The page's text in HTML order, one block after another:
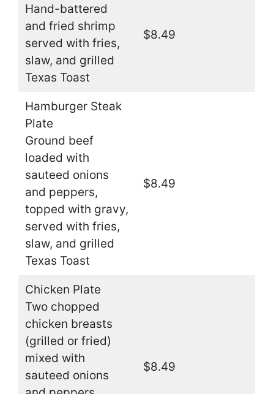
Hand-battered
and fried shrimp
served with fries,
slaw, and grilled
Texas Toast
$8.49
Hamburger Steak
Plate
Ground beef
loaded with
sauteed onions
and peppers,
topped with gravy,
served with fries,
slaw, and grilled
Texas Toast
$8.49
Chicken Plate
Two chopped
chicken breasts
(grilled or fried)
mixed with
sauteed onions
$8.49